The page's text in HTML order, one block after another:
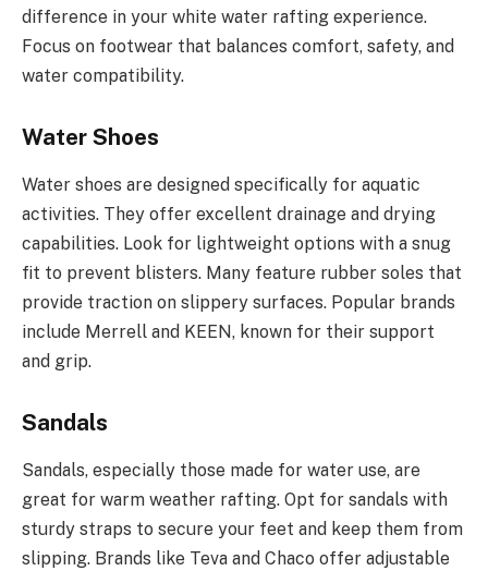
difference in your white water rafting experience.
Focus on footwear that balances comfort, safety, and
water compatibility.
Water Shoes
Water shoes are designed specifically for aquatic
activities. They offer excellent drainage and drying
capabilities. Look for lightweight options with a snug
fit to prevent blisters. Many feature rubber soles that
provide traction on slippery surfaces. Popular brands
include Merrell and KEEN, known for their support
and grip.
Sandals
Sandals, especially those made for water use, are
great for warm weather rafting. Opt for sandals with
sturdy straps to secure your feet and keep them from
slipping. Brands like Teva and Chaco offer adjustable